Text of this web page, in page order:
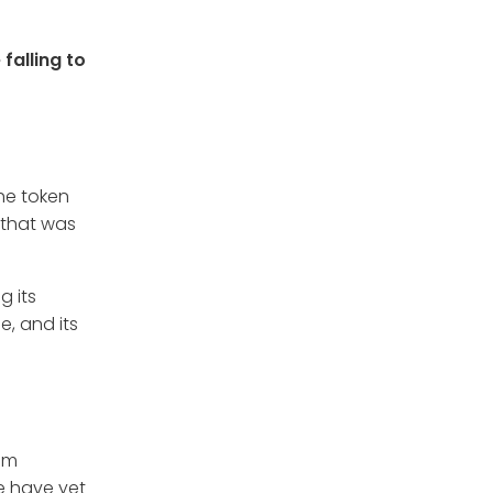
falling to
token
was
its
and its